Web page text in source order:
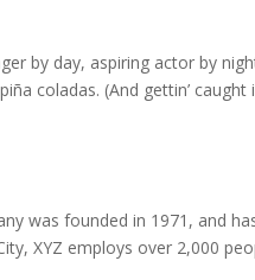
by day, aspiring actor by
coladas. (And gettin’ caught
was founded in 1971, and
XYZ employs over 2,000